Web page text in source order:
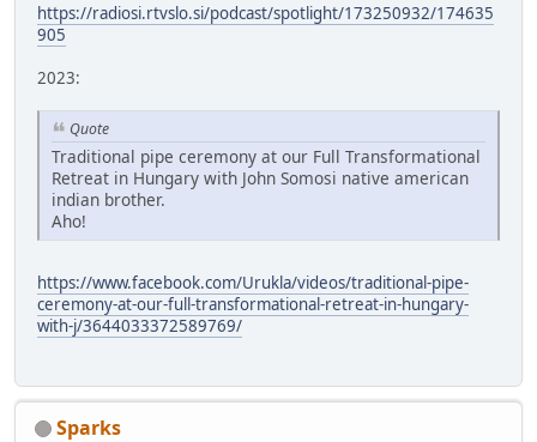
https://radiosi.rtvslo.si/podcast/spotlight/173250932/174635
905
2023:
Quote
Traditional pipe ceremony at our Full Transformational
Retreat in Hungary with John Somosi native american
indian brother.
Aho!
https://www.facebook.com/Urukla/videos/traditional-pipe-
ceremony-at-our-full-transformational-retreat-in-hungary-
with-j/3644033372589769/
Sparks